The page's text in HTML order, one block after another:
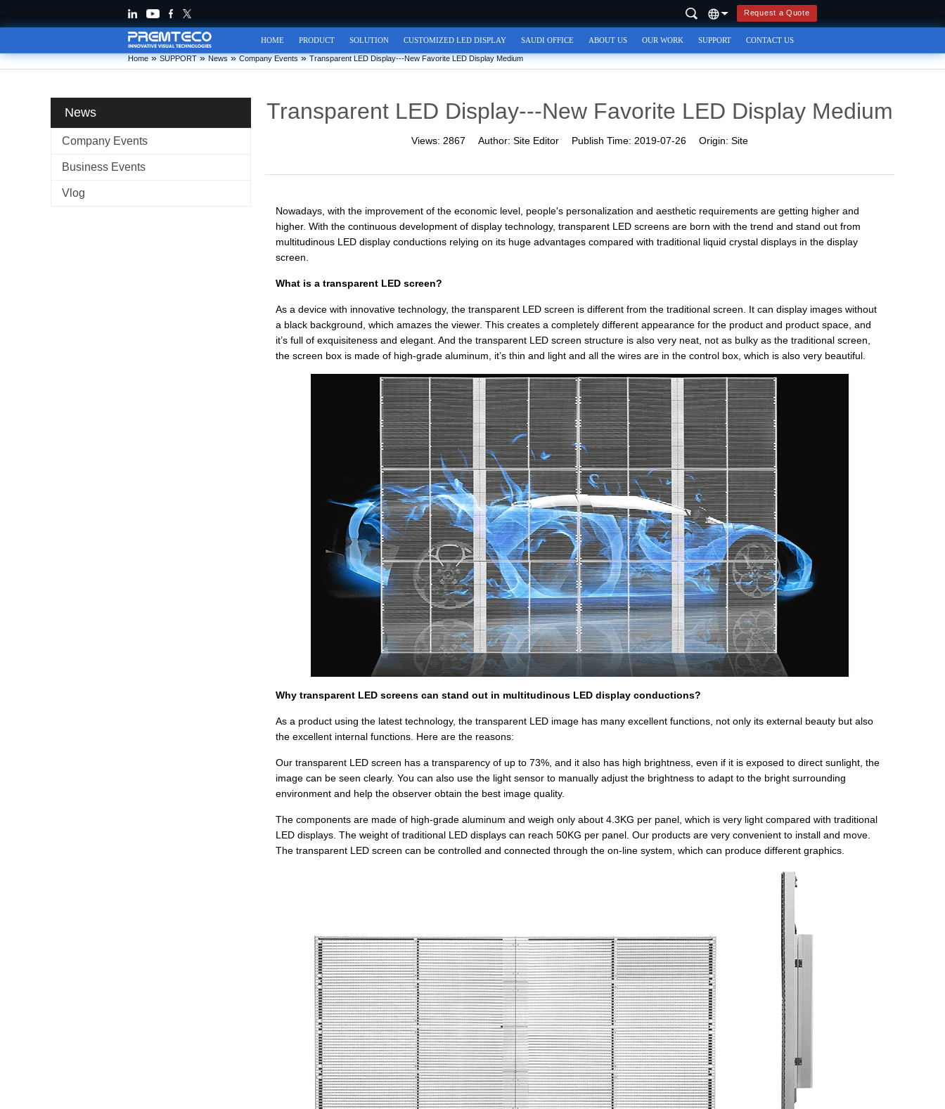
Request a Quote
HOME PRODUCT SOLUTION CUSTOMIZED LED DISPLAY SAUDI OFFICE ABOUT US OUR WORK SUPPORT CONTACT US
Home » SUPPORT » News » Company Events » Transparent LED Display---New Favorite LED Display Medium
News
Company Events
Business Events
Vlog
Transparent LED Display---New Favorite LED Display Medium
Views: 2867 Author: Site Editor Publish Time: 2019-07-26 Origin: Site
Nowadays, with the improvement of the economic level, people's personalization and aesthetic requirements are getting higher and
higher. With the continuous development of display technology, transparent LED screens are born with the trend and stand out from
multitudinous LED display conductions relying on its huge advantages compared with traditional liquid crystal displays in the display
screen.
What is a transparent LED screen?
As a device with innovative technology, the transparent LED screen is different from the traditional screen. It can display images without
a black background, which amazes the viewer. This creates a completely different appearance for the product and product space, and
it’s full of exquisiteness and elegant. And the transparent LED screen structure is also very neat, not as bulky as the traditional screen,
the screen box is made of high-grade aluminum, it’s thin and light and all the wires are in the control box, which is also very beautiful.
Why transparent LED screens can stand out in multitudinous LED display conductions?
As a product using the latest technology, the transparent LED image has many excellent functions, not only its external beauty but also
the excellent internal functions. Here are the reasons:
Our transparent LED screen has a transparency of up to 73%, and it also has high brightness, even if it is exposed to direct sunlight, the
image can be seen clearly. You can also use the light sensor to manually adjust the brightness to adapt to the bright surrounding
environment and help the observer obtain the best image quality.
The components are made of high-grade aluminum and weigh only about 4.3KG per panel, which is very light compared with traditional
LED displays. The weight of traditional LED displays can reach 50KG per panel. Our products are very convenient to install and move.
The transparent LED screen can be controlled and connected through the on-line system, which can produce different graphics.